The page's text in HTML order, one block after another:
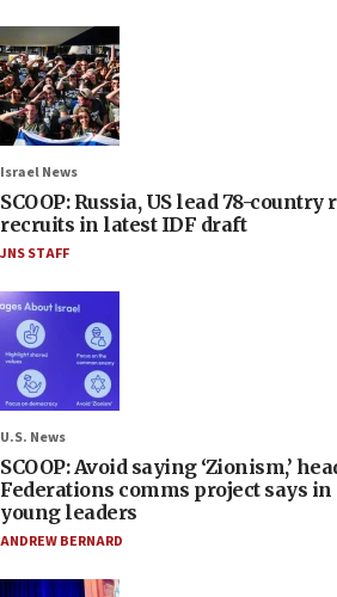
Israel News
SCOOP: Russia, US lead 78-country
recruits in latest IDF draft
JNS STAFF
U.S. News
SCOOP: Avoid saying ‘Zionism,’
Federations comms project says
young leaders
ANDREW BERNARD